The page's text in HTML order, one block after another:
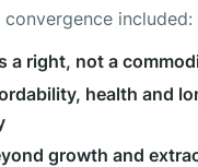
included:
a right, not a
health and
growth and